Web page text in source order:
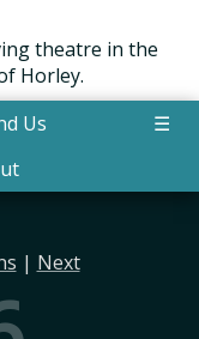
theatre in the
Horley.
Us
☰
| Next